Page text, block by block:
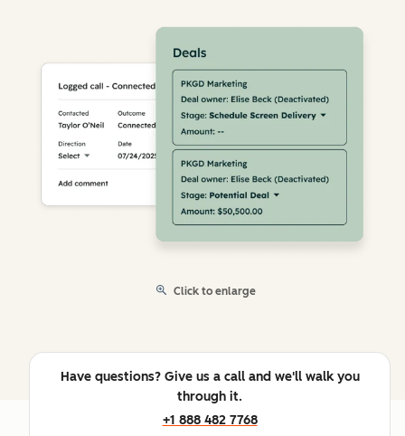
Click to enlarge
Have questions? Give us a call and we'll walk you
through it.
+1 888 482 7768